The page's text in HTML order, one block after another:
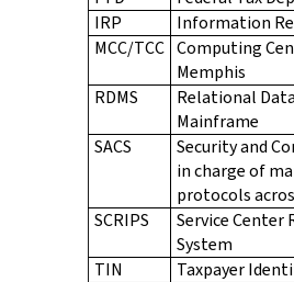
IRP
Information
MCC/TCC Computing
Memphis
RDMS
Relational
Mainframe
SACS
Security and
in charge of
protocols
SCRIPS
Service
System
TIN
Taxpayer